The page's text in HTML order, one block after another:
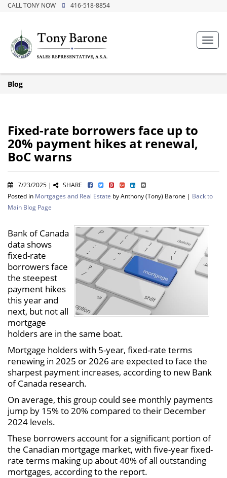
CALL TONY NOW 416-518-8854
Blog
Fixed-rate borrowers face up to
20% payment hikes at renewal,
BoC warns
7/23/2025 |
SHARE
Posted in Mortgages and Real Estate by Anthony (Tony) Barone | Back to
Main Blog Page
Bank of Canada
data shows
fixed-rate
borrowers face
the steepest
payment hikes
this year and
next, but not all
mortgage
holders are in the same boat.
Mortgage holders with 5-year, fixed-rate terms
renewing in 2025 or 2026 are expected to face the
sharpest payment increases, according to new Bank
of Canada research.
On average, this group could see monthly payments
jump by 15% to 20% compared to their December
2024 levels.
These borrowers account for a significant portion of
the Canadian mortgage market, with five-year fixed-
rate terms making up about 40% of all outstanding
mortgages, according to the report.